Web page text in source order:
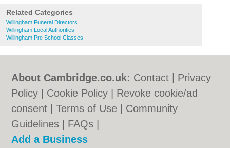
Related Categories
Willingham Funeral Directors
Willingham Local Authorities
Willingham Pre School Classes
About Cambridge.co.uk: Contact
Privacy
Policy
Cookie Policy
Revoke cookie/ad
consent |Terms of Use
Community
Guidelines
FAQs
Add a Business